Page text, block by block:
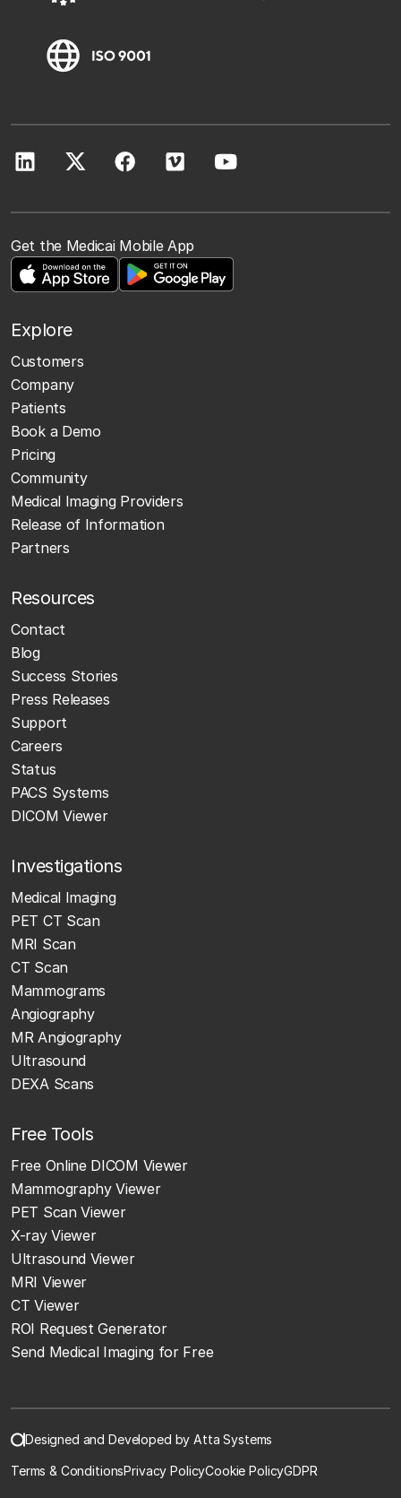
Get the Medicai Mobile App
Explore
Customers
Company
Patients
Book a Demo
Pricing
Community
Medical Imaging Providers
Release of Information
Partners
Resources
Contact
Blog
Success Stories
Press Releases
Support
Careers
Status
PACS Systems
DICOM Viewer
Investigations
Medical Imaging
PET CT Scan
MRI Scan
CT Scan
Mammograms
Angiography
MR Angiography
Ultrasound
DEXA Scans
Free Tools
Free Online DICOM Viewer
Mammography Viewer
PET Scan Viewer
X-ray Viewer
Ultrasound Viewer
MRI Viewer
CT Viewer
ROI Request Generator
Send Medical Imaging for Free
Designed and Developed by Atta Systems
Terms & ConditionsPrivacy PolicyCookie PolicyGDPR